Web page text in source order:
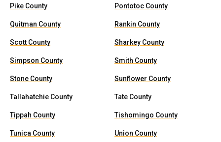
Pike County Pontotoc County
Quitman County Rankin County
Scott County Sharkey County
Simpson County Smith County
Stone County Sunflower County
Tallahatchie County Tate County
Tippah County Tishomingo County
Tunica County Union County